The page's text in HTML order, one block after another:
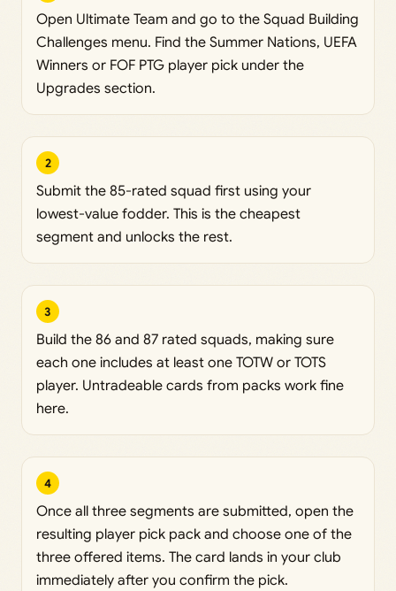
Open Ultimate Team and go to the Squad Building
Challenges menu. Find the Summer Nations, UEFA
Winners or FOF PTG player pick under the
Upgrades section.
2
Submit the 85-rated squad first using your
lowest-value fodder. This is the cheapest
segment and unlocks the rest.
3
Build the 86 and 87 rated squads, making sure
each one includes at least one TOTW or TOTS
player. Untradeable cards from packs work fine
here.
4
Once all three segments are submitted, open the
resulting player pick pack and choose one of the
three offered items. The card lands in your club
immediately after you confirm the pick.